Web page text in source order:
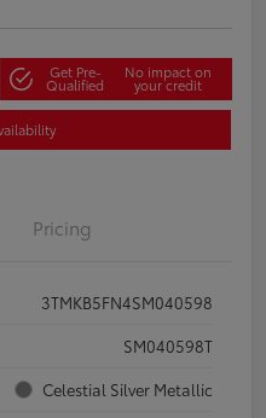
Get Pre-
Qualified
No impact on
your credit
Pricing
3TMKB5FN4SM040598
SM040598T
Celestial Silver Metallic